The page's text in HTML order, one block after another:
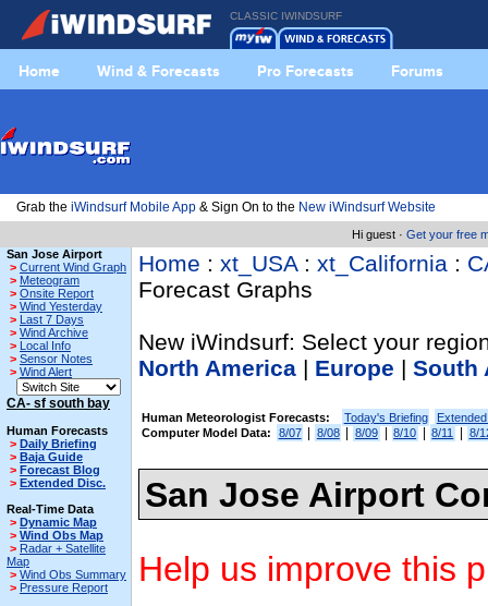
CLASSIC IWINDSURF
Home Wind & Forecasts Pro Forecasts Forums
Grab the iWindsurf Mobile App & Sign On to the New iWindsurf Website
Hi guest · Get your free
San Jose Airport
> Current Wind Graph
> Meteogram
> Onsite Report
> Wind Yesterday
> Last 7 Days
> Wind Archive
> Local Info
> Sensor Notes
> Wind Alert
CA- sf south bay
Human Forecasts
> Daily Briefing
> Baja Guide
> Forecast Blog
> Extended Disc.
Real-Time Data
> Dynamic Map
> Wind Obs Map
> Radar + Satellite
Map
> Wind Obs Summary
> Pressure Report
Home : xt_USA: xt_California :
Forecast Graphs
New iWindsurf: Select your
North America | Europe | South
Human Meteorologist Forecasts: Today's Briefing
Computer Model Data:
8/07 8/08 8/09 8/10 8/11 8/
San Jose Airport
Help us improve this